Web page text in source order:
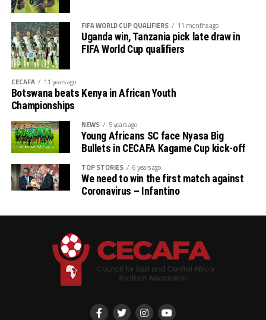
FIFA WORLD CUP QUALIFIERS 11 months ago
Uganda win, Tanzania pick late draw in
FIFA World Cup qualifiers
CECAFA 11 years ago
Botswana beats Kenya in African Youth
Championships
NEWS 5 years ago
Young Africans SC face Nyasa Big
Bullets in CECAFA Kagame Cup kick-off
TOP STORIES 6 years ago
We need to win the first match against
Coronavirus – Infantino